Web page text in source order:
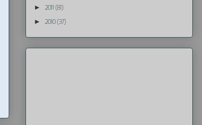
► 2011 (81)
► 2010 (37)